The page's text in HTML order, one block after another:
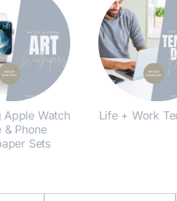
Apple Watch
& Phone
Sets
Life + Work